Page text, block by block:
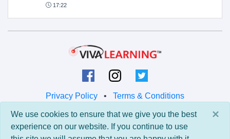
17:22
Privacy Policy • Terms & Conditions
© 2026 Viva Learning LLC
All rights reserved.
×
We use cookies to ensure that we give you the best
experience on our website. If you continue to use